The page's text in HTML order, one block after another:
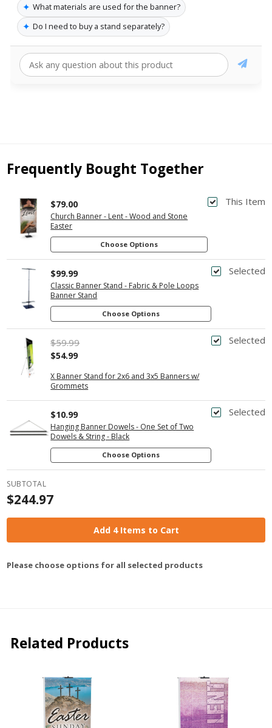
✦ What materials are used for the banner?
✦ Do I need to buy a stand separately?
Frequently Bought Together
This Item
Church Banner - Lent - Wood and Stone
Easter
$79.00
Choose Options
Selected
Classic Banner Stand - Fabric & Pole Loops
Banner Stand
$99.99
Choose Options
Selected
X Banner Stand for 2x6 and 3x5 Banners w/
Grommets
$59.99
$54.99
Selected
Hanging Banner Dowels - One Set of Two
Dowels & String - Black
$10.99
Choose Options
SUBTOTAL
$244.97
Add 4 Items to Cart
Please choose options for all selected products
Related Products